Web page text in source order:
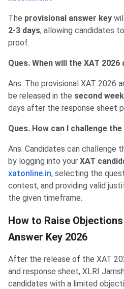
The provisional answer key
2-3 days, allowing candidates
proof.
Ques. When will the XAT
Ans. The provisional XAT 2026
be released in the second
days after the response sheet
Ques. How can I challenge
Ans. Candidates can challenge
by logging into your XAT
xatonline.in, selecting the
contest, and providing valid
the given timeframe.
How to Raise
Answer Key 2026
After the release of the XAT
and response sheet, XLRI
candidates with a limited